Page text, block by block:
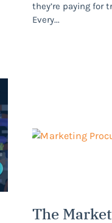
they’re paying
Every
The